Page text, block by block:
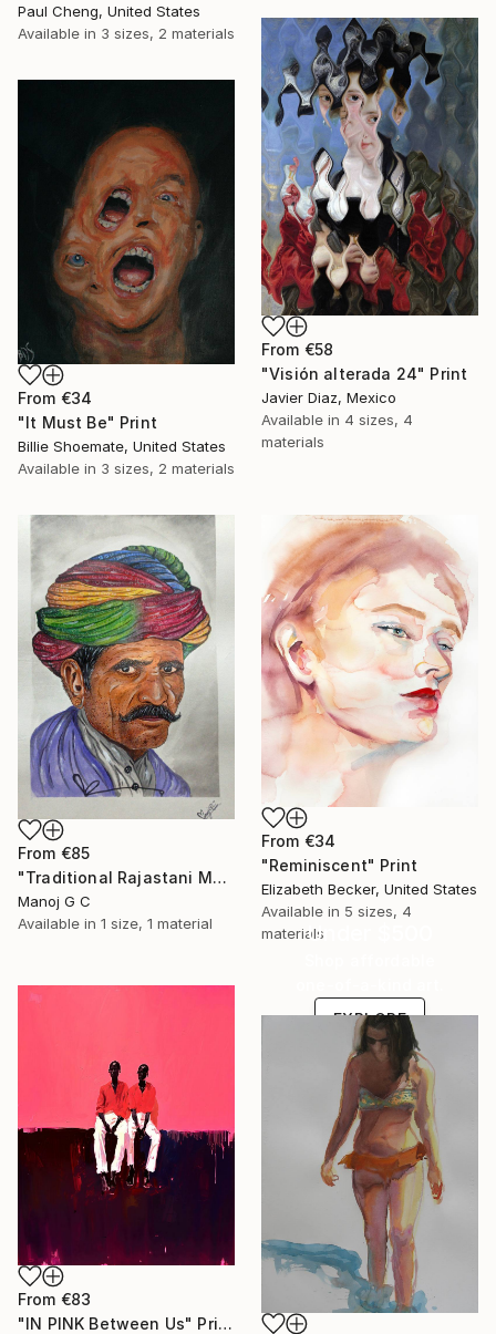
Paul Cheng, United States
Available in 3 sizes, 2 materials
From €58
"Visión alterada 24" Print
Javier Diaz, Mexico
Available in 4 sizes, 4
materials
From €34
"It Must Be" Print
Billie Shoemate, United States
Available in 3 sizes, 2 materials
From €85
"Traditional Rajastani Man" Print
Manoj G C
Available in 1 size, 1 material
From €34
"Reminiscent" Print
Elizabeth Becker, United States
Available in 5 sizes, 4
materialsUnder $500
EXPLORE
From €83
"IN PINK Between Us" Print